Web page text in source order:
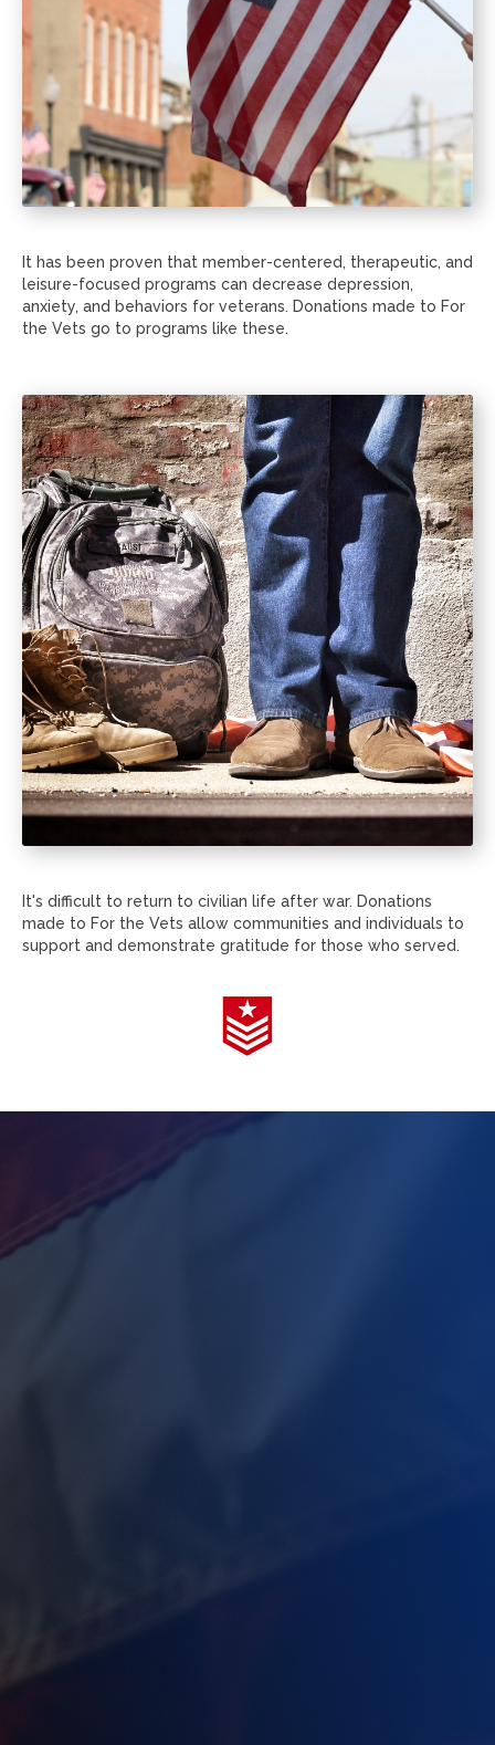
It has been proven that member-centered, therapeutic, and
leisure-focused programs can decrease depression,
anxiety, and behaviors for veterans. Donations made to For
the Vets go to programs like these.
It's difficult to return to civilian life after war. Donations
made to For the Vets allow communities and individuals to
support and demonstrate gratitude for those who served.